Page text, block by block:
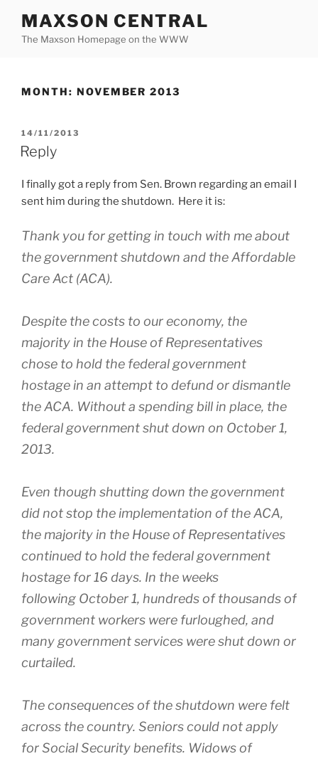
content
MAXSON CENTRAL
The Maxson Homepage on the WWW
MONTH: NOVEMBER 2013
POSTED
ON
14/11/2013
Reply
I finally got a reply from Sen. Brown regarding an email I
sent him during the shutdown. Here it is:
Thank you for getting in touch with me about
the government shutdown and the Affordable
Care Act (ACA).
Despite the costs to our economy, the
majority in the House of Representatives
chose to hold the federal government
hostage in an attempt to defund or dismantle
the ACA. Without a spending bill in place, the
federal government shut down on October 1,
2013.
Even though shutting down the government
did not stop the implementation of the ACA,
the majority in the House of Representatives
continued to hold the federal government
hostage for 16 days. In the weeks
following October 1, hundreds of thousands of
government workers were furloughed, and
many government services were shut down or
curtailed.
The consequences of the shutdown were felt
across the country. Seniors could not apply
for Social Security benefits. Widows of